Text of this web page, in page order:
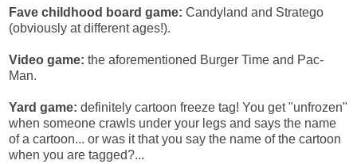
Fave childhood board game: Candyland and Stratego
(obviously at different ages!).
Video game: the aforementioned Burger Time and Pac-
Man.
Yard game: definitely cartoon freeze tag! You get "unfrozen"
when someone crawls under your legs and says the name
of a cartoon... or was it that you say the name of the cartoon
when you are tagged?...